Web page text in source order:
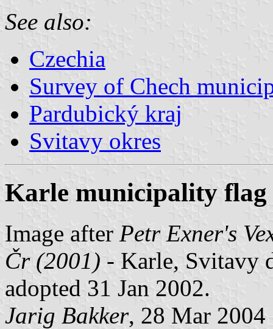
See also:
Czechia
Survey of Chech
Pardubický kraj
Svitavy okres
Karle municipality flag
Image after Petr Exner's
Čr (2001) - Karle, Svitavy
adopted 31 Jan 2002.
Jarig Bakker, 28 Mar 2004